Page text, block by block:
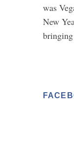
was
New